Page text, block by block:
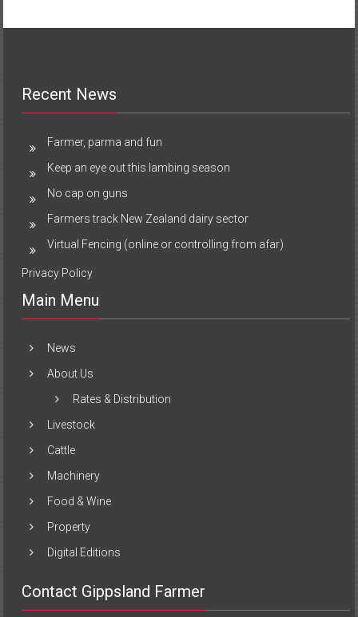
Recent News
Farmer, parma and fun
Keep an eye out this lambing season
No cap on guns
Farmers track New Zealand dairy sector
Virtual Fencing (online or controlling from afar)
Privacy Policy
Main Menu
News
About Us
Rates & Distribution
Livestock
Cattle
Machinery
Food & Wine
Property
Digital Editions
Contact Gippsland Farmer